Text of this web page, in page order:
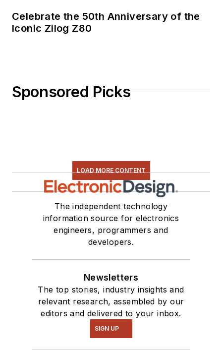
Celebrate the 50th Anniversary of the
Iconic Zilog Z80
Sponsored Picks
LOAD MORE CONTENT
The independent technology
information source for electronics
engineers, programmers and
developers.
Newsletters
The top stories, industry insights and
relevant research, assembled by our
editors and delivered to your inbox.
SIGN UP